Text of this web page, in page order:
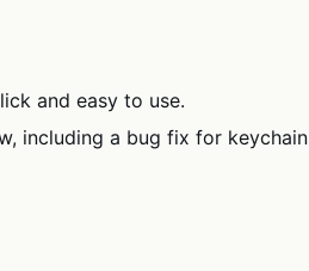
and easy to use.
including a bug fix for keychain